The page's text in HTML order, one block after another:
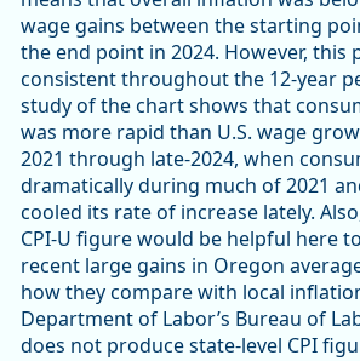
wage gains between the starting
the end point in 2024. However, this
consistent throughout the 12-year
study of the chart shows that
was more rapid than U.S. wage
2021 through late-2024, when
dramatically during much of 2021
cooled its rate of increase lately.
CPI-U figure would be helpful here
recent large gains in Oregon
how they compare with local
Department of Labor’s Bureau of
does not produce state-level CPI